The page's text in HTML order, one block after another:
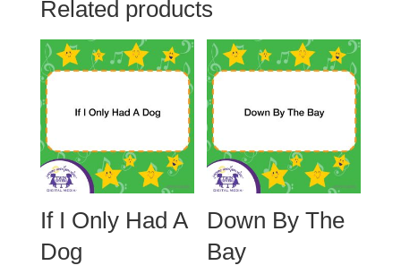
Related products
If I Only Had A
Dog
Down By The
Bay